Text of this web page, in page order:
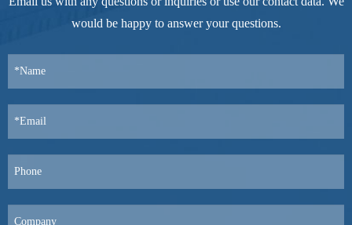
would be happy to answer your questions.